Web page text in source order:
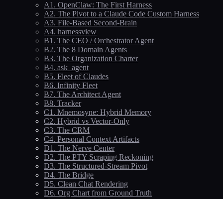
A1. OpenClaw: The First Harness
A2. The Pivot to a Claude Code Custom Harness
A3. File-Based Second-Brain
A4. harnessview
B1. The CEO / Orchestrator Agent
B2. The 8 Domain Agents
B3. The Organization Charter
B4. ask_agent
B5. Fleet of Claudes
B6. Infinity Fleet
B7. The Architect Agent
B8. Tracker
C1. Mnemosyne: Hybrid Memory
C2. Hybrid vs Vector-Only
C3. The CRM
C4. Personal Context Artifacts
D1. The Nerve Center
D2. The PTY Scraping Reckoning
D3. The Structured-Stream Pivot
D4. The Bridge
D5. Clean Chat Rendering
D6. Org Chart from Ground Truth